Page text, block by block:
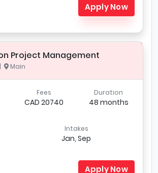
Apply Now
Project Management
Main
Fees
CAD 20740
Duration
48 months
Intakes
Jan, Sep
Apply Now